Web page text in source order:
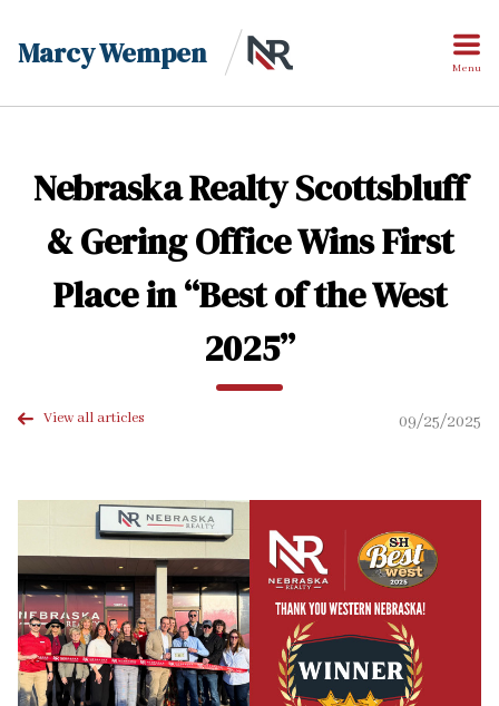
Marcy Wempen Menu
Nebraska Realty Scottsbluff
& Gering Office Wins First
Place in “Best of the West
2025”
View all articles 09/25/2025